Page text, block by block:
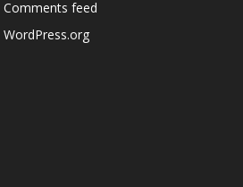
Comments feed
WordPress.org